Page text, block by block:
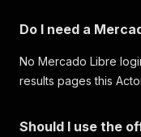
Do I need a
No Mercado Libre
results pages this
Should I use the